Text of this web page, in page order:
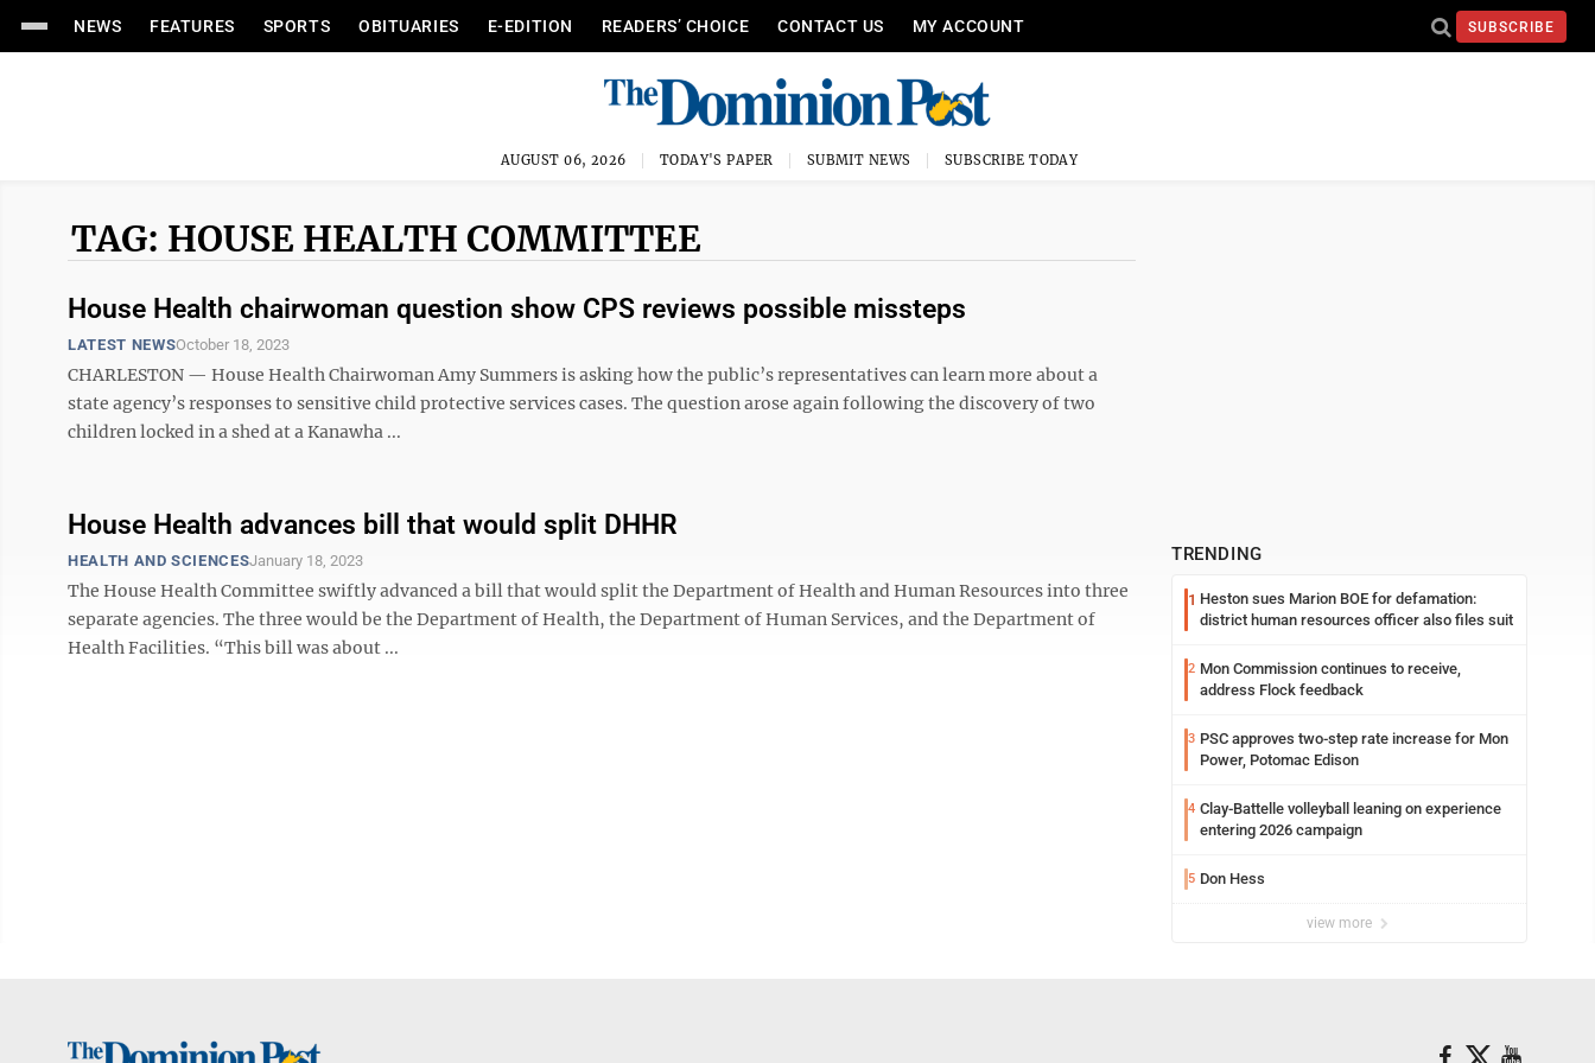
NEWS FEATURES SPORTS OBITUARIES E-EDITION READERS’ CHOICE CONTACT US MY ACCOUNT SUBSCRIBE
AUGUST 06, 2026 TODAY'S PAPER SUBMIT NEWS SUBSCRIBE TODAY
TAG: HOUSE HEALTH COMMITTEE
House Health chairwoman question show CPS reviews possible missteps
LATEST NEWSOctober 18, 2023
CHARLESTON — House Health Chairwoman Amy Summers is asking how the public’s representatives can learn more about a
state agency’s responses to sensitive child protective services cases. The question arose again following the discovery of two
children locked in a shed at a Kanawha ...
House Health advances bill that would split DHHR
HEALTH AND SCIENCESJanuary 18, 2023
The House Health Committee swiftly advanced a bill that would split the Department of Health and Human Resources into three
separate agencies. The three would be the Department of Health, the Department of Human Services, and the Department of
Health Facilities. “This bill was about ...
TRENDING
1 Heston sues Marion BOE for defamation:
district human resources officer also files suit
2 Mon Commission continues to receive,
address Flock feedback
3 PSC approves two-step rate increase for Mon
Power, Potomac Edison
4 Clay-Battelle volleyball leaning on experience
entering 2026 campaign
5 Don Hess
view more